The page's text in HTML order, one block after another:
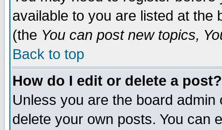
available to you are listed at the
(the You can post new topics,
Back to top
How do I edit or delete a post?
Unless you are the board
delete your own posts. You can